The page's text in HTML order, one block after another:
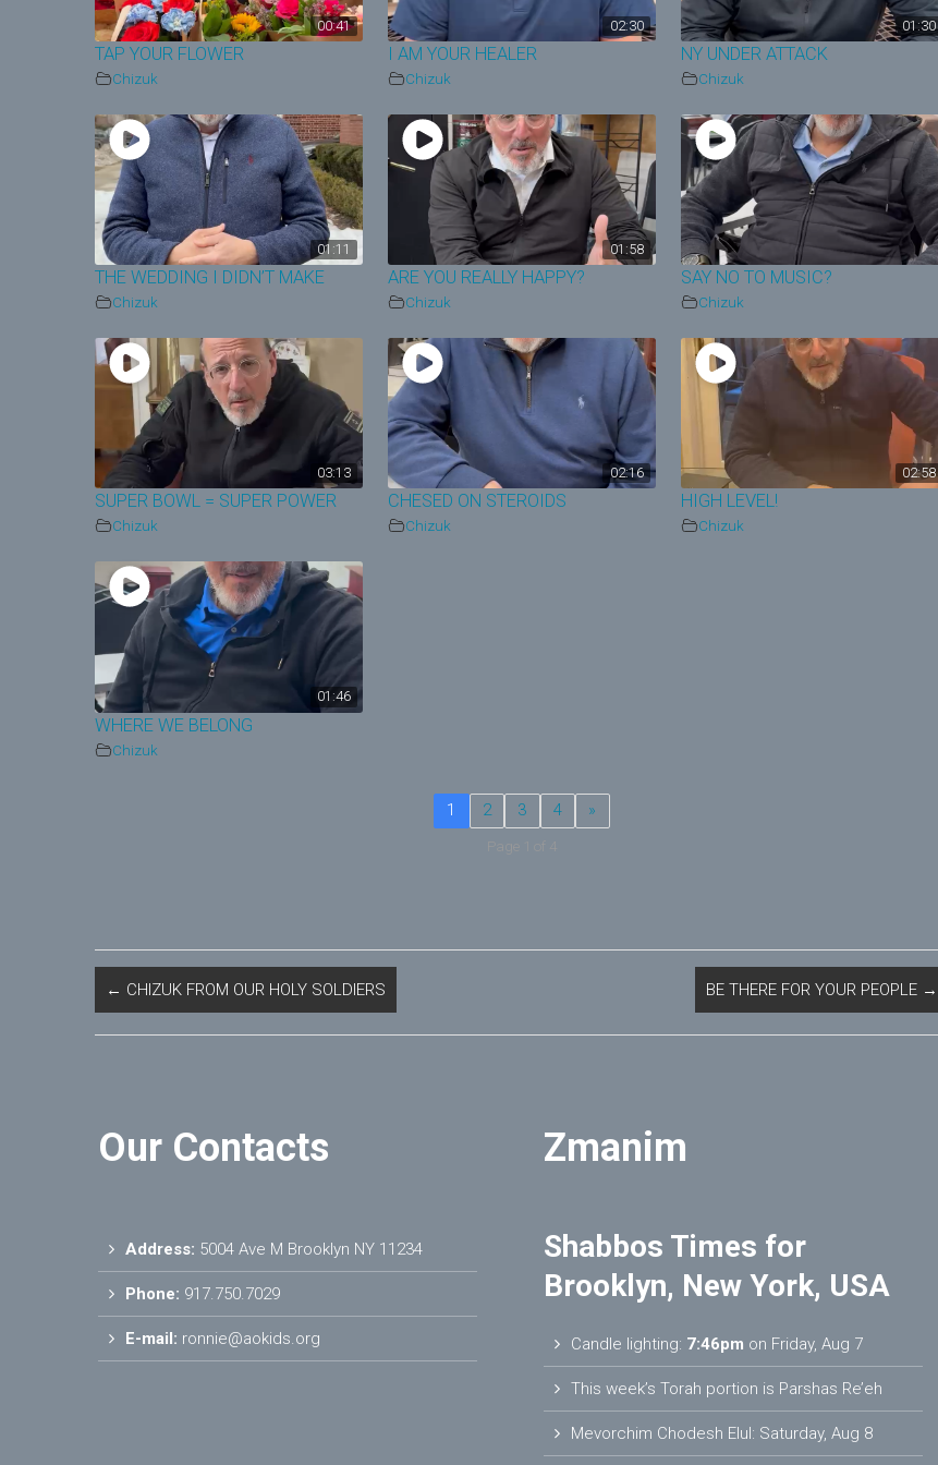
00:41
TAP YOUR FLOWER
Chizuk
02:30
I AM YOUR HEALER
Chizuk
01:30
NY UNDER ATTACK
Chizuk
01:11
THE WEDDING I DIDN’T MAKE
Chizuk
01:58
ARE YOU REALLY HAPPY?
Chizuk
SAY NO TO MUSIC?
Chizuk
03:13
SUPER BOWL = SUPER POWER
Chizuk
02:16
CHESED ON STEROIDS
Chizuk
02:58
HIGH LEVEL!
Chizuk
01:46
WHERE WE BELONG
Chizuk
1 2 3 4 »
Page 1 of 4
← CHIZUK FROM OUR HOLY SOLDIERS BE THERE FOR YOUR PEOPLE →
Our Contacts
Address: 5004 Ave M Brooklyn NY 11234
Phone: 917.750.7029
E-mail: ronnie@aokids.org
Zmanim
Shabbos Times for
Brooklyn, New York, USA
Candle lighting: 7:46pm on Friday, Aug 7
This week’s Torah portion is Parshas Re’eh
Mevorchim Chodesh Elul: Saturday, Aug 8